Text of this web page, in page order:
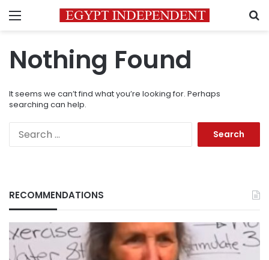
Menu
Nothing Found
It seems we can’t find what you’re looking for. Perhaps
searching can help.
RECOMMENDATIONS